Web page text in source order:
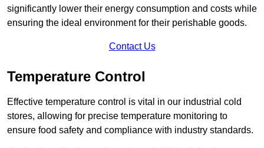
significantly lower their energy consumption and costs while
ensuring the ideal environment for their perishable goods.
Contact Us
Temperature Control
Effective temperature control is vital in our industrial cold
stores, allowing for precise temperature monitoring to
ensure food safety and compliance with industry standards.